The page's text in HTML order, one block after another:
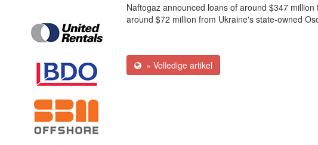
Naftogaz announced loans of around $347
around $72 million from Ukraine's state-owned
» Volledige artikel